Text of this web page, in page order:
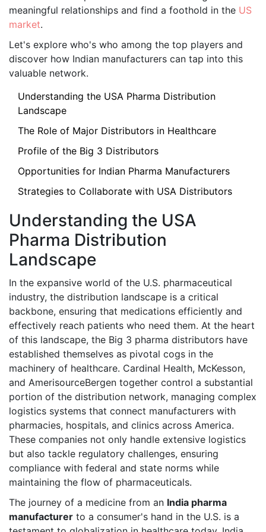
meaningful relationships and find a foothold in the US
market.
Let's explore who's who among the top players and
discover how Indian manufacturers can tap into this
valuable network.
Understanding the USA Pharma Distribution
Landscape
The Role of Major Distributors in Healthcare
Profile of the Big 3 Distributors
Opportunities for Indian Pharma Manufacturers
Strategies to Collaborate with USA Distributors
Understanding the USA
Pharma Distribution
Landscape
In the expansive world of the U.S. pharmaceutical
industry, the distribution landscape is a critical
backbone, ensuring that medications efficiently and
effectively reach patients who need them. At the heart
of this landscape, the Big 3 pharma distributors have
established themselves as pivotal cogs in the
machinery of healthcare. Cardinal Health, McKesson,
and AmerisourceBergen together control a substantial
portion of the distribution network, managing complex
logistics systems that connect manufacturers with
pharmacies, hospitals, and clinics across America.
These companies not only handle extensive logistics
but also tackle regulatory challenges, ensuring
compliance with federal and state norms while
maintaining the flow of pharmaceuticals.
The journey of a medicine from an India pharma
manufacturer to a consumer's hand in the U.S. is a